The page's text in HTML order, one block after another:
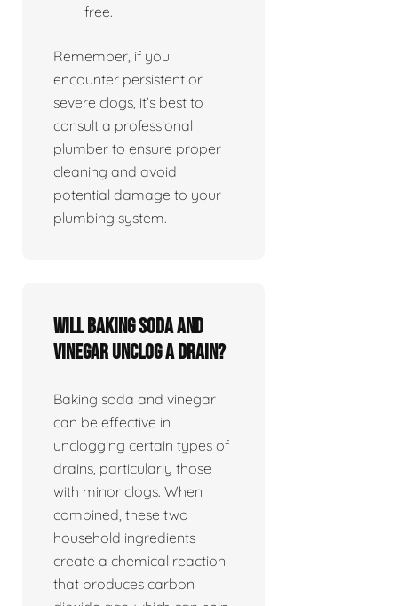
free.
Remember, if you
encounter persistent or
severe clogs, it’s best to
consult a professional
plumber to ensure proper
cleaning and avoid
potential damage to your
plumbing system.
Will baking soda and
vinegar unclog a drain?
Baking soda and vinegar
can be effective in
unclogging certain types of
drains, particularly those
with minor clogs. When
combined, these two
household ingredients
create a chemical reaction
that produces carbon